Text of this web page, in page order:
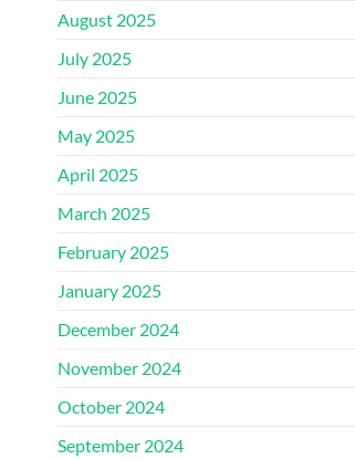
August 2025
July 2025
June 2025
May 2025
April 2025
March 2025
February 2025
January 2025
December 2024
November 2024
October 2024
September 2024